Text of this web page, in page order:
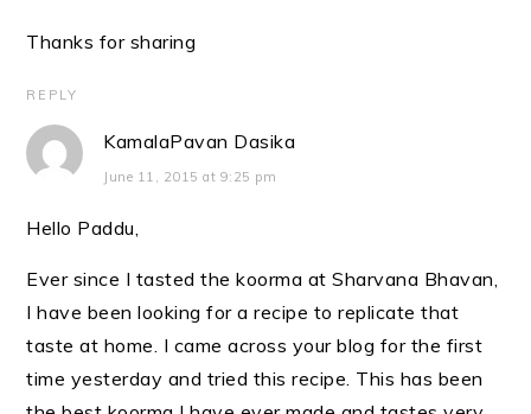
Thanks for sharing
REPLY
KamalaPavan Dasika
June 11, 2015 at 9:25 pm
Hello Paddu,
Ever since I tasted the koorma at Sharvana Bhavan,
I have been looking for a recipe to replicate that
taste at home. I came across your blog for the first
time yesterday and tried this recipe. This has been